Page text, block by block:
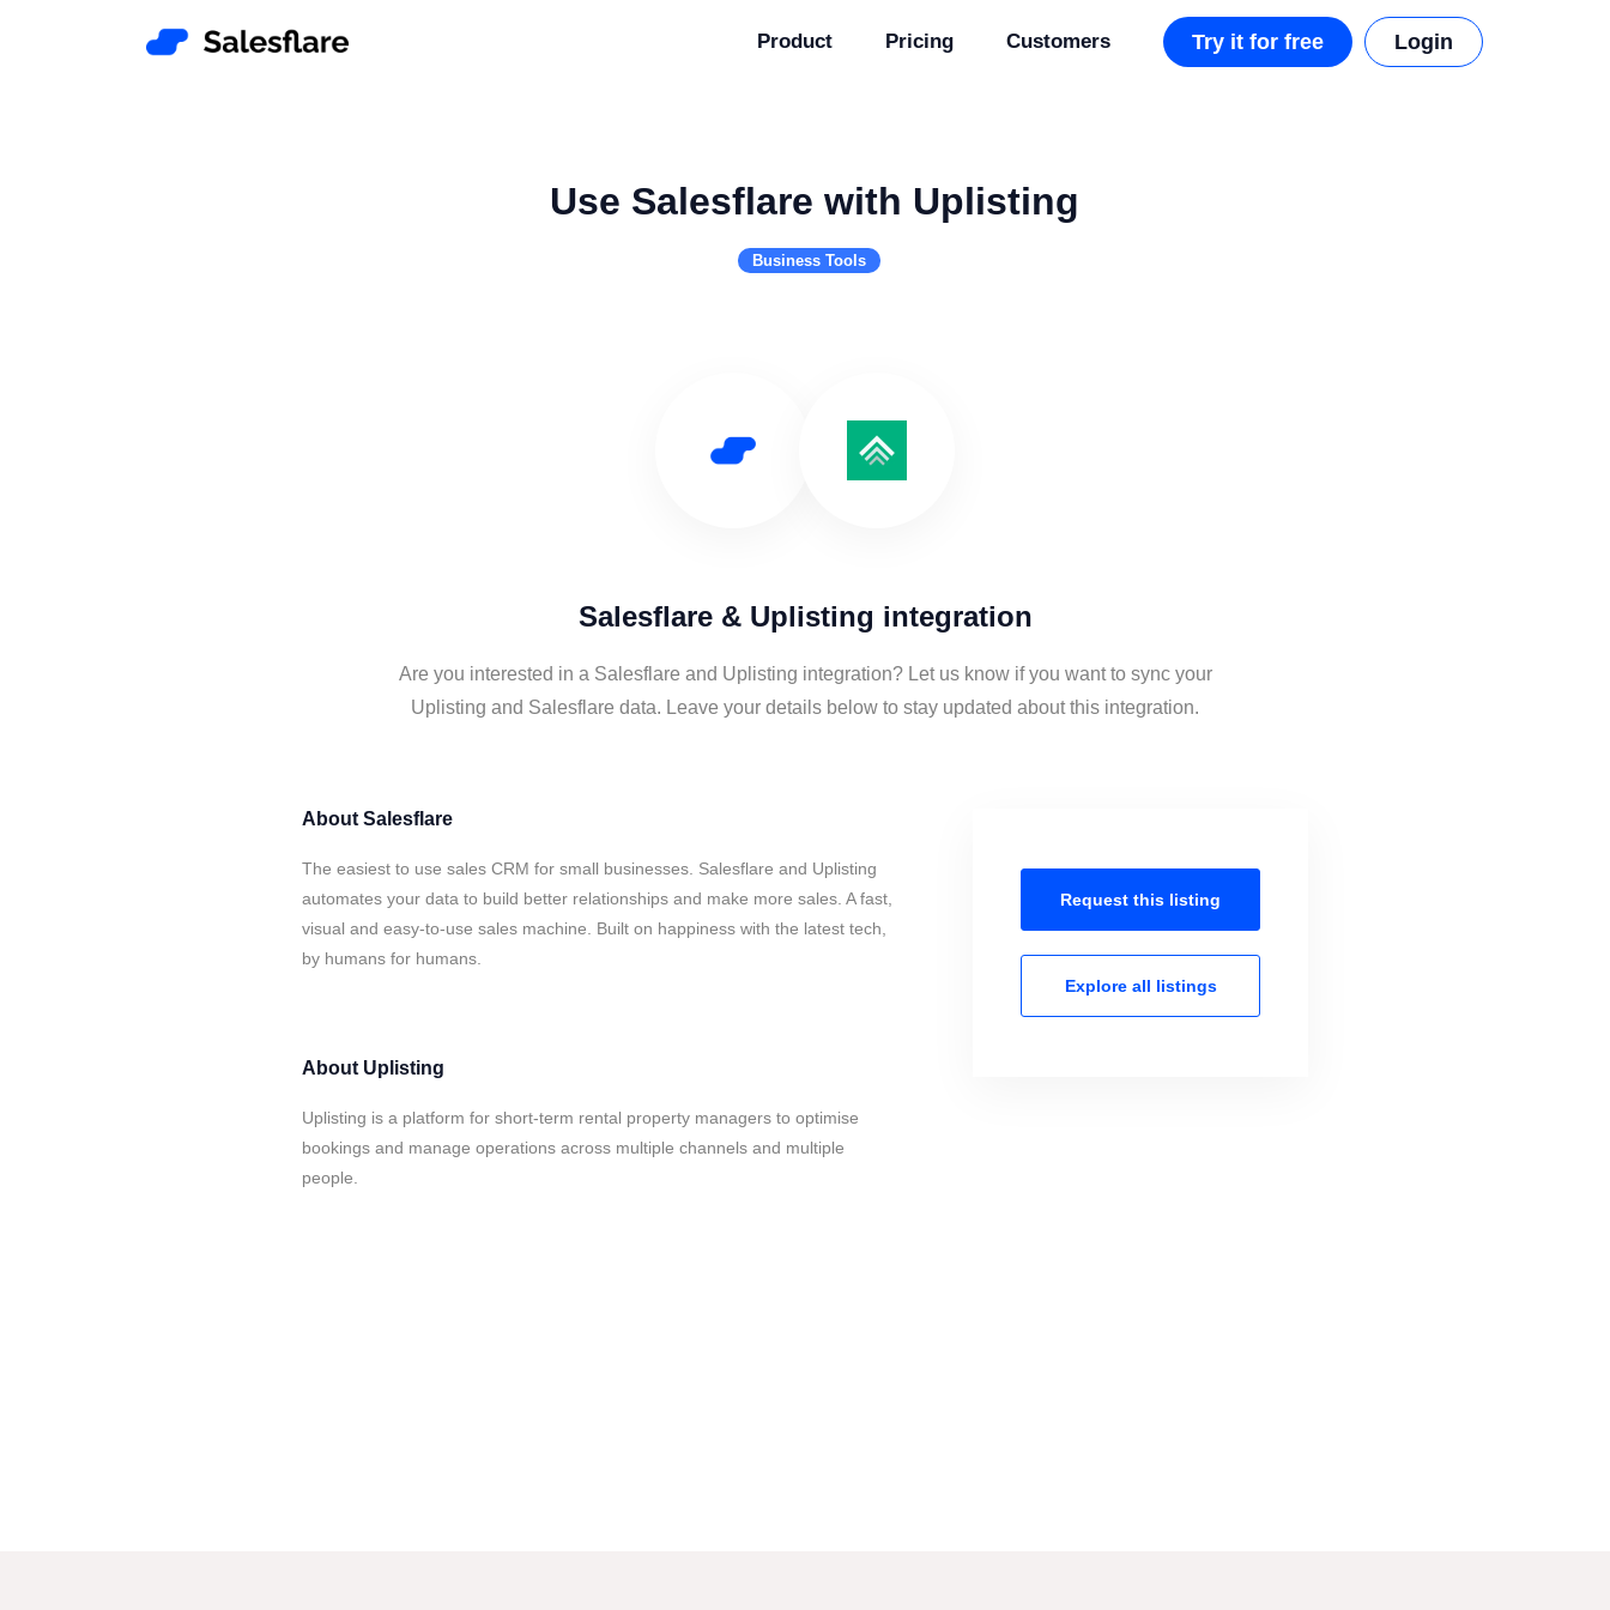
Product Pricing Customers Try it for free Login
Use Salesflare with Uplisting
Business Tools
Salesflare & Uplisting integration
Are you interested in a Salesflare and Uplisting integration? Let us know if you want to sync your
Uplisting and Salesflare data. Leave your details below to stay updated about this integration.
About Salesflare
The easiest to use sales CRM for small businesses. Salesflare and Uplisting
automates your data to build better relationships and make more sales. A fast,
visual and easy-to-use sales machine. Built on happiness with the latest tech,
by humans for humans.
About Uplisting
Uplisting is a platform for short-term rental property managers to optimise
bookings and manage operations across multiple channels and multiple
people.
Request this listing
Explore all listings